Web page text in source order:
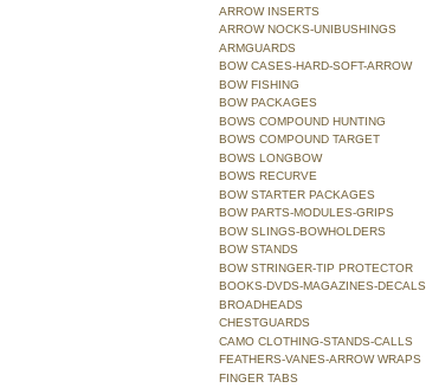
ARROW INSERTS
ARROW NOCKS-UNIBUSHINGS
ARMGUARDS
BOW CASES-HARD-SOFT-ARROW
BOW FISHING
BOW PACKAGES
BOWS COMPOUND HUNTING
BOWS COMPOUND TARGET
BOWS LONGBOW
BOWS RECURVE
BOW STARTER PACKAGES
BOW PARTS-MODULES-GRIPS
BOW SLINGS-BOWHOLDERS
BOW STANDS
BOW STRINGER-TIP PROTECTOR
BOOKS-DVDS-MAGAZINES-DECALS
BROADHEADS
CHESTGUARDS
CAMO CLOTHING-STANDS-CALLS
FEATHERS-VANES-ARROW WRAPS
FINGER TABS